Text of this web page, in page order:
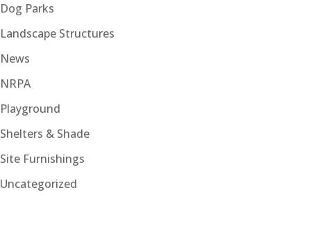
Dog Parks
Landscape Structures
News
NRPA
Playground
Shelters & Shade
Site Furnishings
Uncategorized